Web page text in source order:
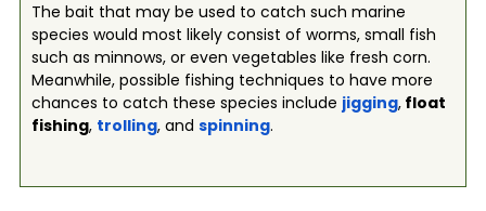
The bait that may be used to catch such marine
species would most likely consist of worms, small fish
such as minnows, or even vegetables like fresh corn.
Meanwhile, possible fishing techniques to have more
chances to catch these species include jigging,float
fishing, trolling, and spinning.